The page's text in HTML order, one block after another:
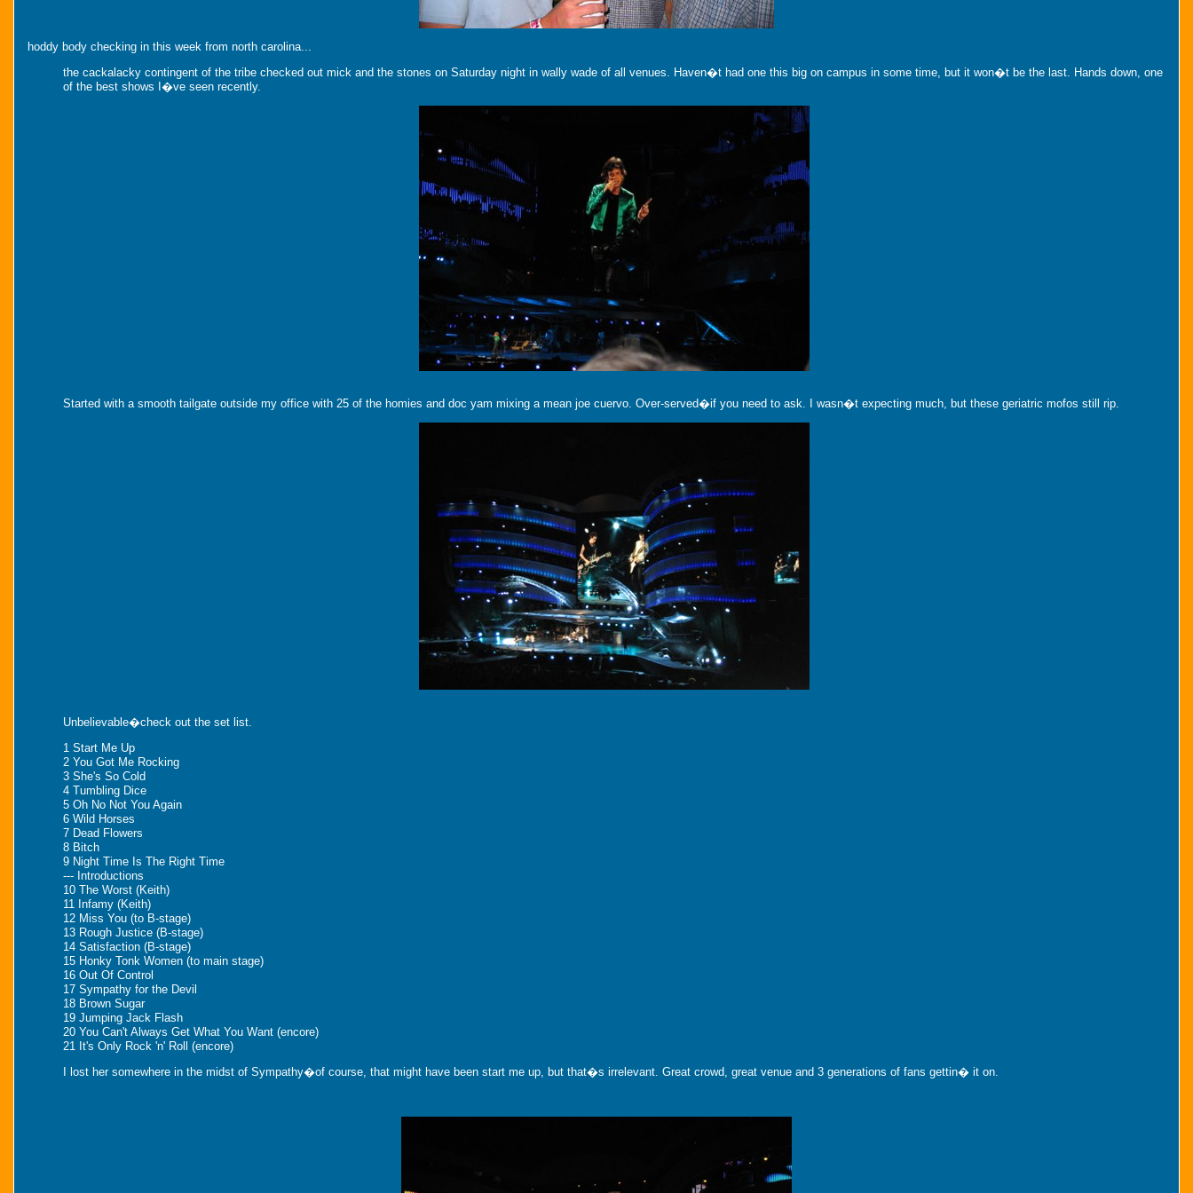
hoddy body checking in this week from north carolina...
the cackalacky contingent of the tribe checked out mick and the stones on Saturday night in wally wade of all venues. Haven�t had one this big on campus in some time, but it won�t be the last. Hands down, one
of the best shows I�ve seen recently.
Started with a smooth tailgate outside my office with 25 of the homies and doc yam mixing a mean joe cuervo. Over-served�if you need to ask. I wasn�t expecting much, but these geriatric mofos still rip.
Unbelievable�check out the set list.
1 Start Me Up
2 You Got Me Rocking
3 She's So Cold
4 Tumbling Dice
5 Oh No Not You Again
6 Wild Horses
7 Dead Flowers
8 Bitch
9 Night Time Is The Right Time
--- Introductions
10 The Worst (Keith)
11 Infamy (Keith)
12 Miss You (to B-stage)
13 Rough Justice (B-stage)
14 Satisfaction (B-stage)
15 Honky Tonk Women (to main stage)
16 Out Of Control
17 Sympathy for the Devil
18 Brown Sugar
19 Jumping Jack Flash
20 You Can't Always Get What You Want (encore)
21 It's Only Rock 'n' Roll (encore)
I lost her somewhere in the midst of Sympathy�of course, that might have been start me up, but that�s irrelevant. Great crowd, great venue and 3 generations of fans gettin� it on.